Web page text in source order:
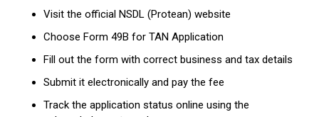
Visit the official NSDL (Protean) website
Choose Form 49B for TAN Application
Fill out the form with correct business and tax details
Submit it electronically and pay the fee
Track the application status online using the